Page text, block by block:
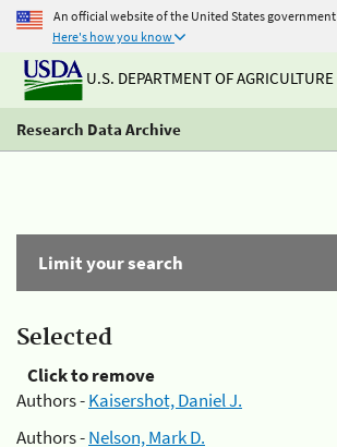
An official website of the United States government
Here's how you know
U.S. DEPARTMENT OF AGRICULTURE
Research Data Archive
Limit your search
Selected
Click to remove
Authors -Kaisershot, Daniel J.
Authors -Nelson, Mark D.